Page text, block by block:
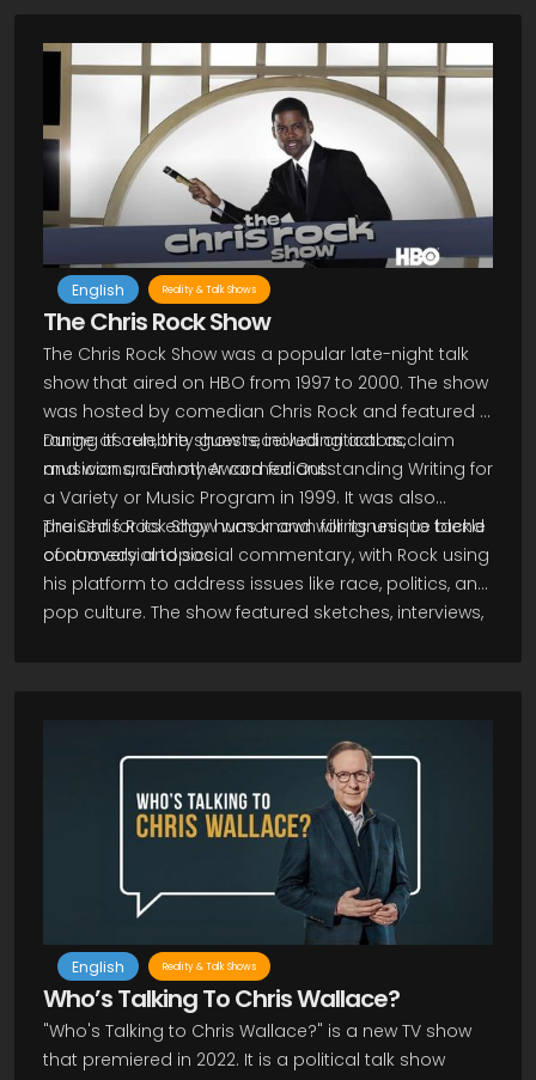
English Reality & Talk Shows
The Chris Rock Show
The Chris Rock Show was a popular late-night talk
show that aired on HBO from 1997 to 2000. The show
was hosted by comedian Chris Rock and featured a
range of celebrity guests, including actors,
musicians, and other comedians.
During its run, the show received critical acclaim
and won an Emmy Award for Outstanding Writing for
a Variety or Music Program in 1999. It was also
praised for its edgy humor and willingness to tackle
controversial topics.
The Chris Rock Show was known for its unique blend
of comedy and social commentary, with Rock using
his platform to address issues like race, politics, and
pop culture. The show featured sketches, interviews,
Chris Rock Show remains an important part of both
Rock's career and the history of late-night television.
English Reality & Talk Shows
Who’s Talking To Chris Wallace?
"Who's Talking to Chris Wallace?" is a new TV show
that premiered in 2022. It is a political talk show